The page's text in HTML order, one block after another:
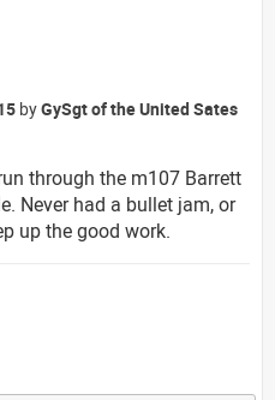
byGySgt of the United Sates
through the m107 Barrett
Never had a bullet jam, or
up the good work.